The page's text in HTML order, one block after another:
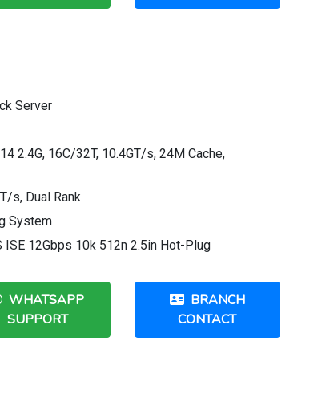
Server
2.4G, 16C/32T, 10.4GT/s, 24M Cache,
s, Dual Rank
System
ISE 12Gbps 10k 512n 2.5in Hot-Plug
WHATSAPP
SUPPORT
BRANCH
CONTACT